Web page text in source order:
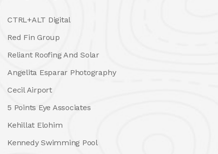
CTRL+ALT Digital
Red Fin Group
Reliant Roofing And Solar
Angelita Esparar Photography
Cecil Airport
5 Points Eye Associates
Kehillat Elohim
Kennedy Swimming Pool